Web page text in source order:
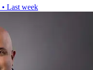
• Last week